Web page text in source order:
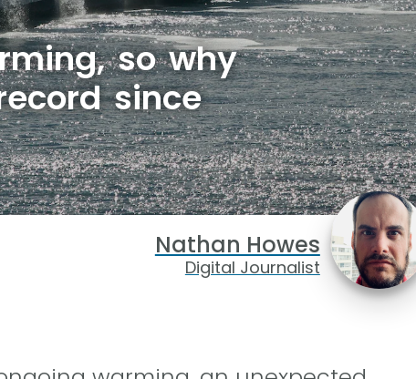
so why
since
Nathan Howes
Digital Journalist